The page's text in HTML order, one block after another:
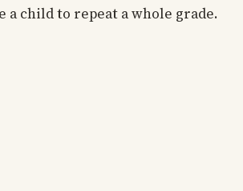
a child to repeat a whole grade.